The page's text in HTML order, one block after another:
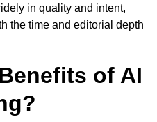
in quality and intent,
the time and editorial depth
of AI